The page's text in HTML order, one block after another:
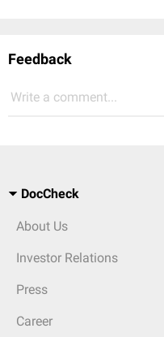
Feedback
Write a comment...
DocCheck
About Us
Investor Relations
Press
Career